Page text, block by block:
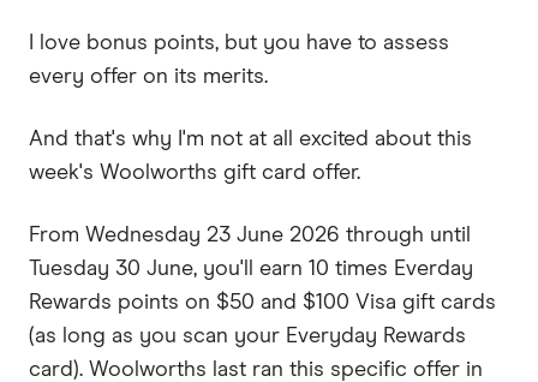
I love bonus points, but you have to assess
every offer on its merits.
And that's why I'm not at all excited about this
week's Woolworths gift card offer.
From Wednesday 23 June 2026 through until
Tuesday 30 June, you'll earn 10 times Everday
Rewards points on $50 and $100 Visa gift cards
(as long as you scan your Everyday Rewards
card). Woolworths last ran this specific offer in